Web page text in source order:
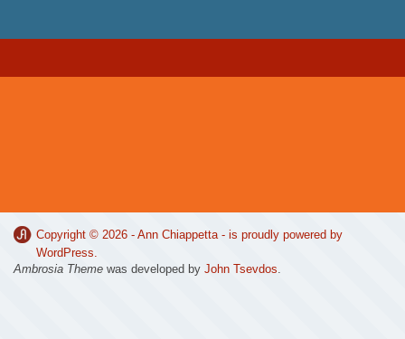
Copyright © 2026 - Ann Chiappetta- is proudly powered by
WordPress.
Ambrosia Theme was developed by John Tsevdos.